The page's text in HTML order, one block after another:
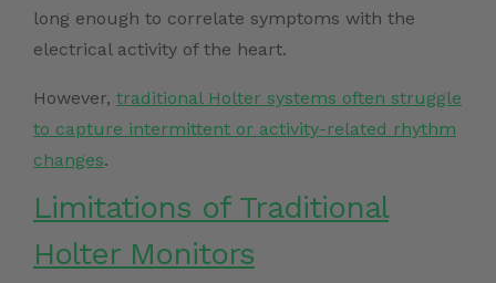
long enough to correlate symptoms with the
electrical activity of the heart.
However, traditional Holter systems often struggle
to capture intermittent or activity-related rhythm
changes.
Limitations of Traditional
Holter Monitors